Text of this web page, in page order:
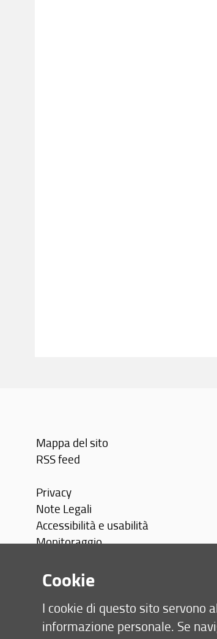
Mappa del sito
RSS feed
Privacy
Note Legali
Accessibilità e usabilità
Monitoraggio
Area personale
Cookie
I cookie di questo sito servono
informazione personale. Se